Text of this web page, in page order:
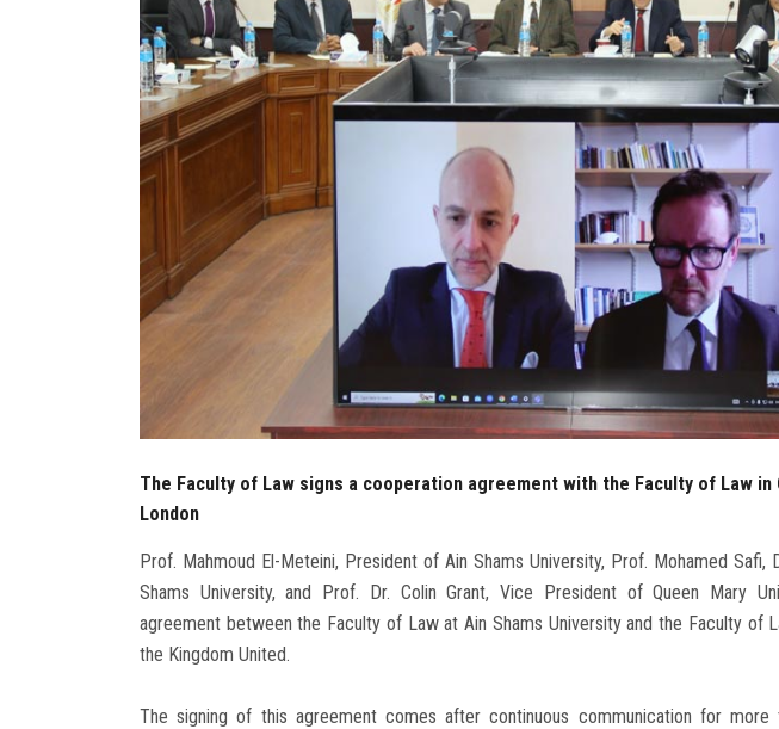
The Faculty of Law signs a cooperation agreement with the Faculty of Law in
London
Prof. Mahmoud El-Meteini, President of Ain Shams University, Prof. Mohamed Safi,
Shams University, and Prof. Dr. Colin Grant, Vice President of Queen Mary
agreement between the Faculty of Law at Ain Shams University and the Faculty of
the Kingdom United.
The signing of this agreement comes after continuous communication for